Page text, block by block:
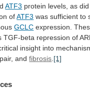
ATF3 protein levels, as did
of ATF3 was sufficient to
GCLC expression.
TGF-beta repression of
insight into
and fibrosis [1]